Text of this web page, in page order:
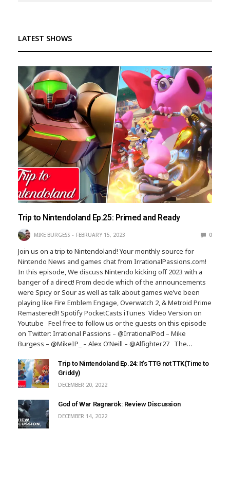
LATEST SHOWS
Trip to Nintendoland Ep.25: Primed and Ready
MIKE BURGESS FEBRUARY 15, 2023 0
Join us on a trip to Nintendoland! Your monthly source for
Nintendo News and games chat from IrrationalPassions.com!
In this episode, We discuss Nintendo kicking off 2023 with a
banger of a direct! From decide which of the announcements
were Spicy or Sour as well as talk about games we’ve been
playing like Fire Emblem Engage, Overwatch 2, & Metroid Prime
Remastered!! Spotify PocketCasts iTunes Video Version on
Youtube Feel free to follow us or the guests on this episode
on Twitter: Irrational Passions – @IrrationalPod – Mike
Burgess – @MikeIP_ – Alex O’Neill – @Alfighter27 The…
Trip to Nintendoland Ep.24: It’s TTG not TTK(Time to
Griddy)
DECEMBER 20, 2022
God of War Ragnarök: Review Discussion
DECEMBER 14, 2022